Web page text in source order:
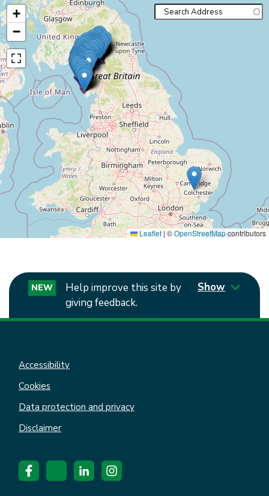
+
−
Leaflet | ©OpenStreetMapcontributors
NEW
Help improve this site by
giving feedback.
Show
Accessibility
Cookies
Data protection and privacy
Disclaimer